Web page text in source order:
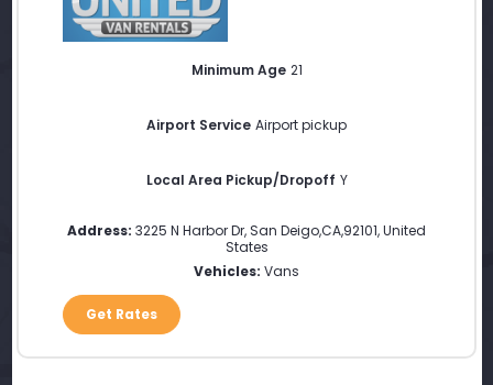
Minimum Age 21
Airport Service Airport pickup
Local Area Pickup/Dropoff Y
Address: 3225 N Harbor Dr, San Deigo,CA,92101,United
States
Vehicles: Vans
Get Rates